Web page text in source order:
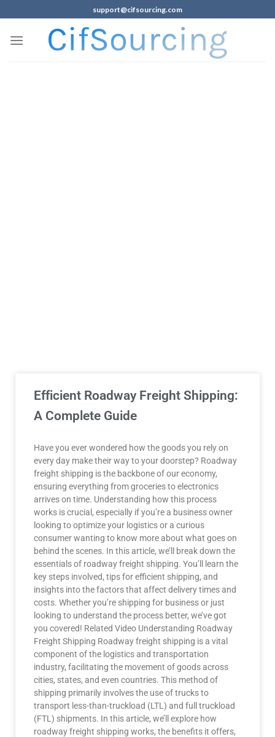
support@cifsourcing.com
Efficient Roadway Freight Shipping:
A Complete Guide
Have you ever wondered how the goods you rely on
every day make their way to your doorstep? Roadway
freight shipping is the backbone of our economy,
ensuring everything from groceries to electronics
arrives on time. Understanding how this process
works is crucial, especially if you’re a business owner
looking to optimize your logistics or a curious
consumer wanting to know more about what goes on
behind the scenes. In this article, we’ll break down the
essentials of roadway freight shipping. You’ll learn the
key steps involved, tips for efficient shipping, and
insights into the factors that affect delivery times and
costs. Whether you’re shipping for business or just
looking to understand the process better, we’ve got
you covered! Related Video Understanding Roadway
Freight Shipping Roadway freight shipping is a vital
component of the logistics and transportation
industry, facilitating the movement of goods across
cities, states, and even countries. This method of
shipping primarily involves the use of trucks to
transport less-than-truckload (LTL) and full truckload
(FTL) shipments. In this article, we’ll explore how
roadway freight shipping works, the benefits it offers,